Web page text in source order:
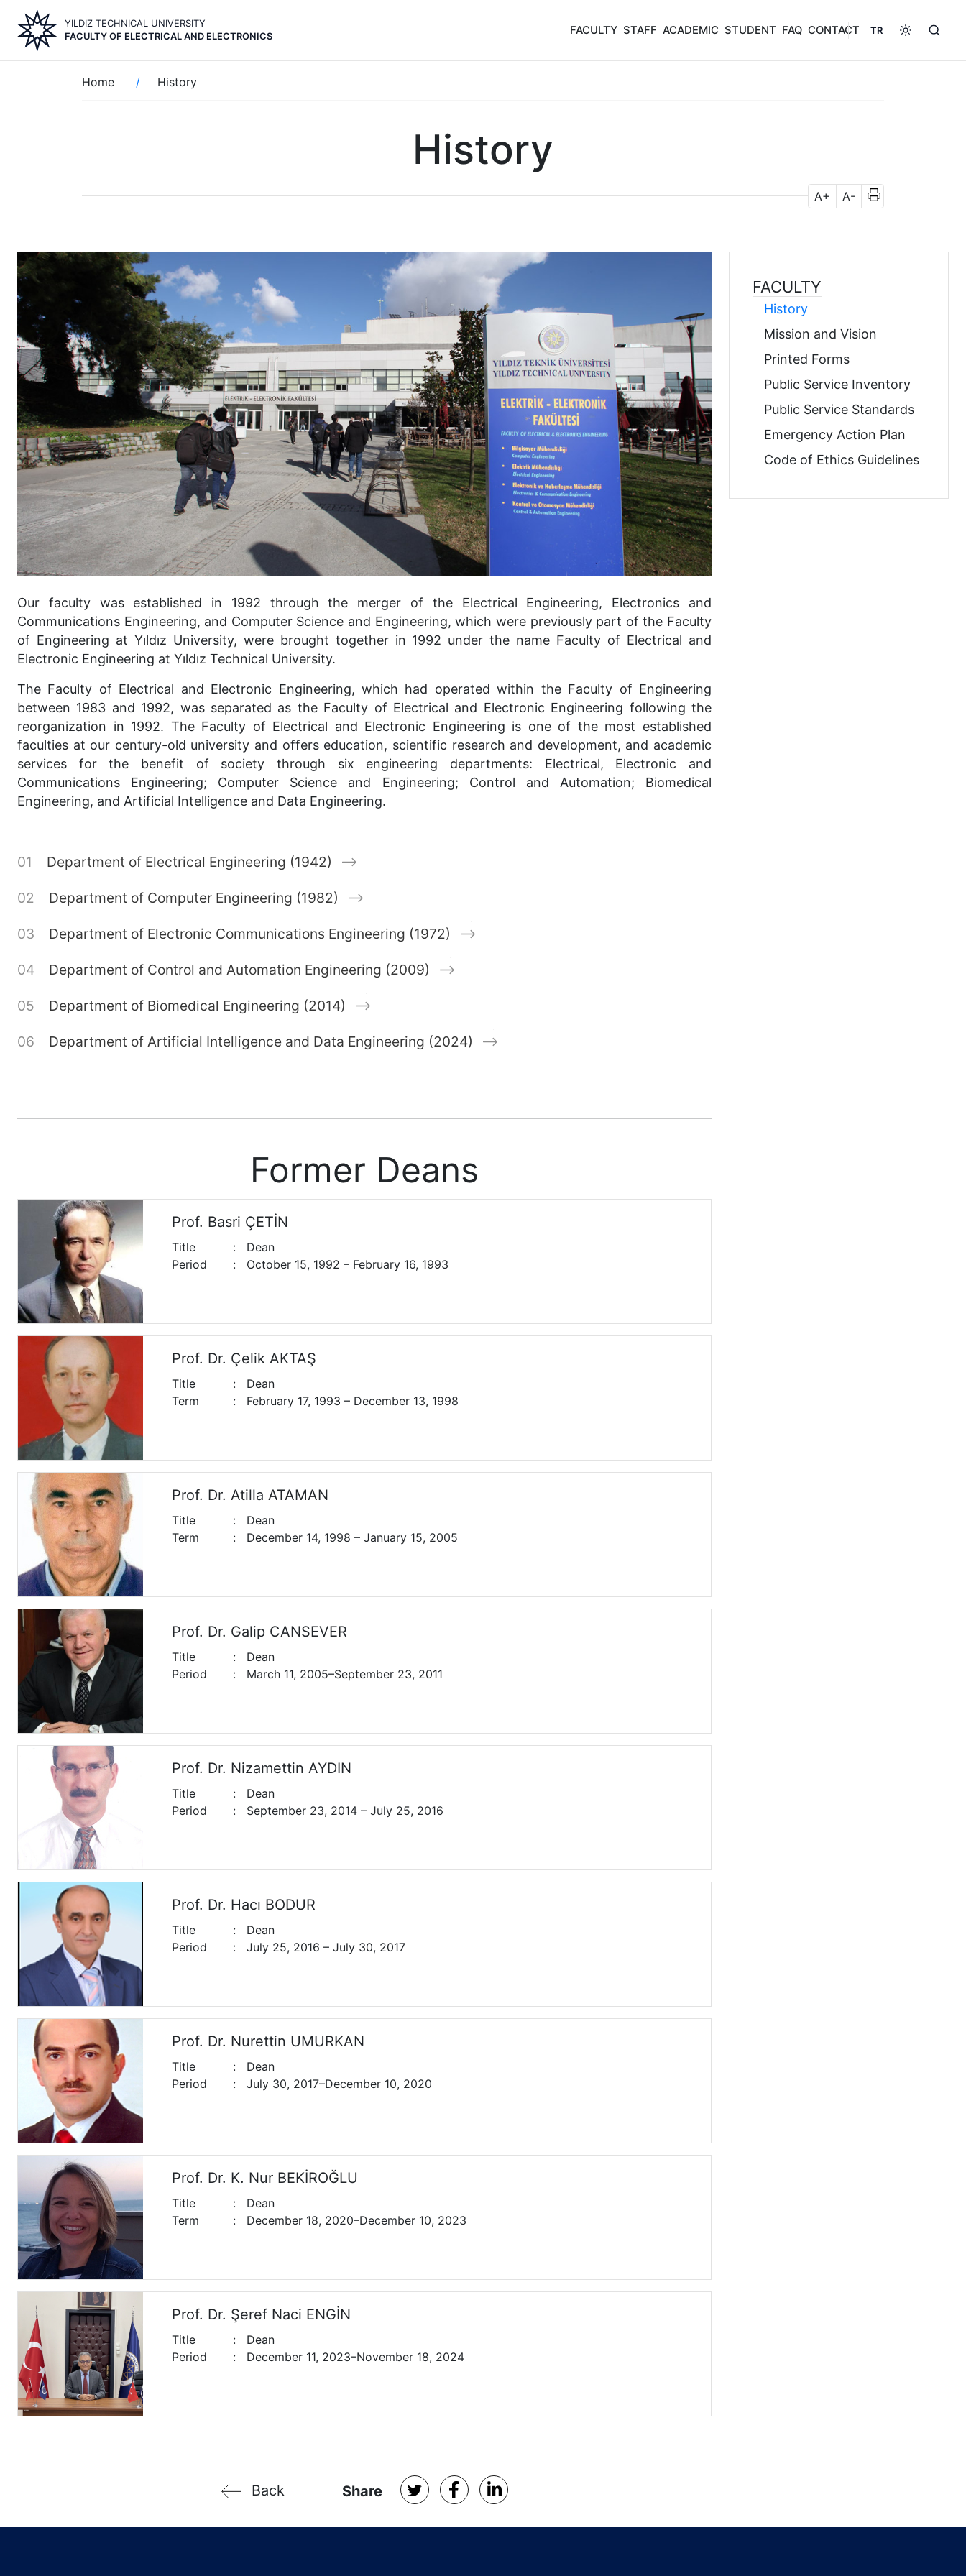
main
content
YILDIZ TECHNICAL UNIVERSITY
FACULTY OF ELECTRICAL AND ELECTRONICS
FACULTY STAFF ACADEMIC STUDENT FAQ CONTACT TR
Breadcrumb
Home History
History
A+ A-
Our faculty was established in 1992 through the merger of the Electrical Engineering, Electronics and
Communications Engineering, and Computer Science and Engineering, which were previously part of the Faculty
of Engineering at Yıldız University, were brought together in 1992 under the name Faculty of Electrical and
Electronic Engineering at Yıldız Technical University.
The Faculty of Electrical and Electronic Engineering, which had operated within the Faculty of Engineering
between 1983 and 1992, was separated as the Faculty of Electrical and Electronic Engineering following the
reorganization in 1992. The Faculty of Electrical and Electronic Engineering is one of the most established
faculties at our century-old university and offers education, scientific research and development, and academic
services for the benefit of society through six engineering departments: Electrical, Electronic and
Communications Engineering; Computer Science and Engineering; Control and Automation; Biomedical
Engineering, and Artificial Intelligence and Data Engineering.
Department of Electrical Engineering (1942)
Department of Computer Engineering (1982)
Department of Electronic Communications Engineering (1972)
Department of Control and Automation Engineering (2009)
Department of Biomedical Engineering (2014)
Department of Artificial Intelligence and Data Engineering (2024)
Former Deans
Prof. Basri ÇETİN
Title :
Dean
Period
: October 15, 1992 – February 16, 1993
Prof. Dr. Çelik AKTAŞ
Title :
Dean
Term
: February 17, 1993 – December 13, 1998
Prof. Dr. Atilla ATAMAN
Title :
Dean
Term
: December 14, 1998 – January 15, 2005
Prof. Dr. Galip CANSEVER
Title :
Dean
Period
: March 11, 2005–September 23, 2011
Prof. Dr. Nizamettin AYDIN
Title :
Dean
Period
: September 23, 2014 – July 25, 2016
Prof. Dr. Hacı BODUR
Title :
Dean
Period
: July 25, 2016 – July 30, 2017
Prof. Dr. Nurettin UMURKAN
Title :
Dean
Period
: July 30, 2017–December 10, 2020
Prof. Dr. K. Nur BEKİROĞLU
Title :
Dean
Term
: December 18, 2020–December 10, 2023
Prof. Dr. Şeref Naci ENGİN
Title :
Dean
Period
: December 11, 2023–November 18, 2024
Back Share
FACULTY
History
Mission and Vision
Printed Forms
Public Service Inventory
Public Service Standards
Emergency Action Plan
Code of Ethics Guidelines